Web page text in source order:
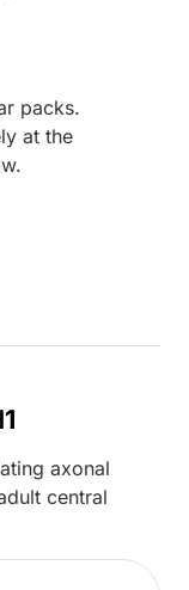
packs.
at the
axonal
central